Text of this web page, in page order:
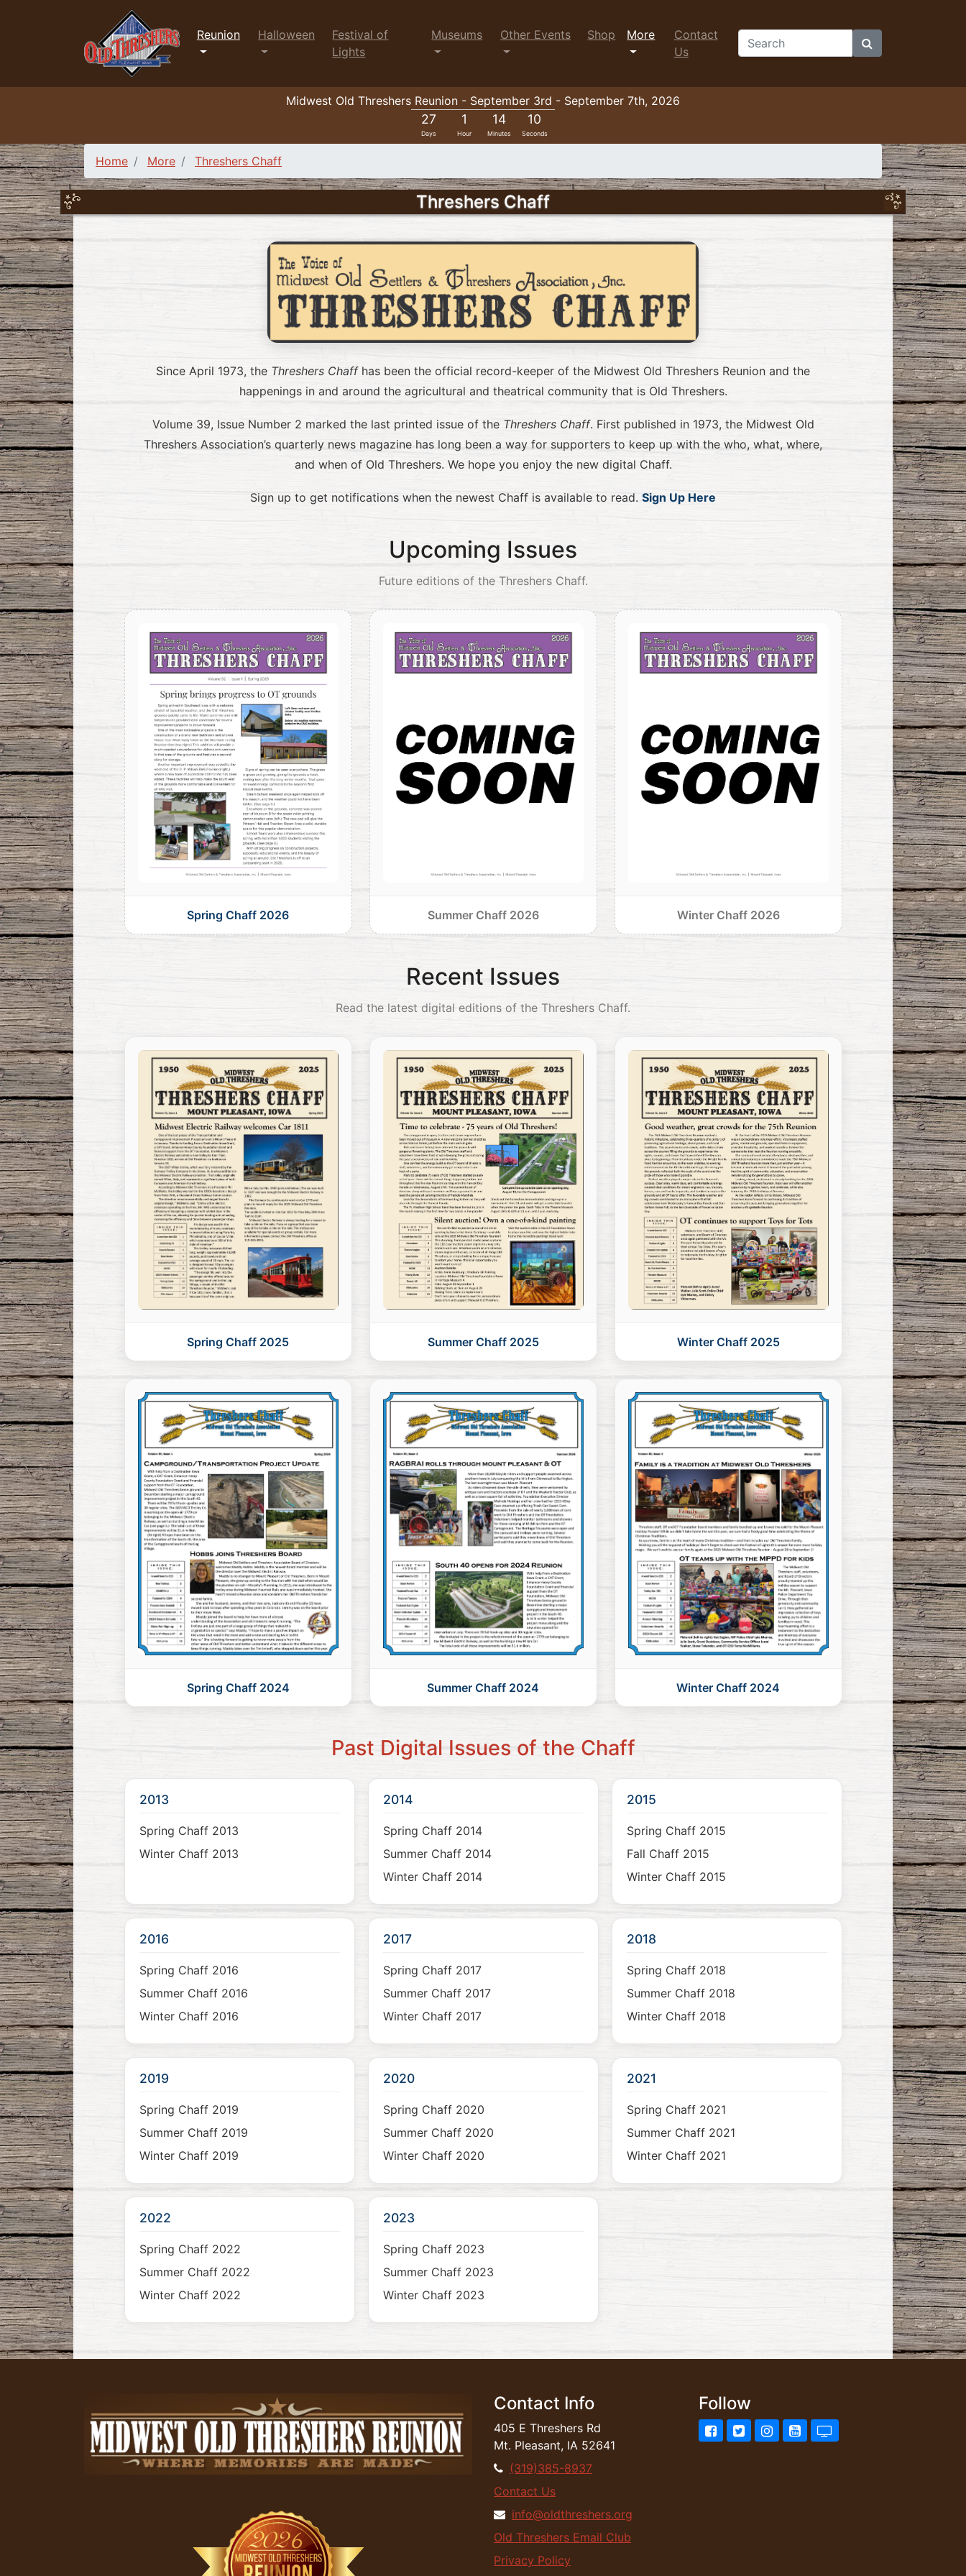
Reunion Halloween
Festival of
Lights
Museums Other Events Shop More
Contact
Us
Midwest Old Threshers Reunion - September 3rd - September 7th, 2026
27
Days
1
Hour
14
Minutes
9
Seconds
Home More Threshers Chaff
Threshers Chaff
Since April 1973, the Threshers Chaffhas been the official record-keeper of the Midwest Old Threshers Reunion and the
happenings in and around the agricultural and theatrical community that is Old Threshers.
Volume 39, Issue Number 2 marked the last printed issue of the Threshers Chaff. First published in 1973, the Midwest Old
Threshers Association’s quarterly news magazine has long been a way for supporters to keep up with the who, what, where,
and when of Old Threshers. We hope you enjoy the new digital Chaff.
Sign up to get notifications when the newest Chaff is available to read. Sign Up Here
Upcoming Issues
Future editions of the Threshers Chaff.
Spring Chaff 2026 Summer Chaff 2026 Winter Chaff 2026
Recent Issues
Read the latest digital editions of the Threshers Chaff.
Spring Chaff 2025 Summer Chaff 2025 Winter Chaff 2025
Spring Chaff 2024 Summer Chaff 2024 Winter Chaff 2024
Past Digital Issues of the Chaff
2013
Spring Chaff 2013
Winter Chaff 2013
2014
Spring Chaff 2014
Summer Chaff 2014
Winter Chaff 2014
2015
Spring Chaff 2015
Fall Chaff 2015
Winter Chaff 2015
2016
Spring Chaff 2016
Summer Chaff 2016
Winter Chaff 2016
2017
Spring Chaff 2017
Summer Chaff 2017
Winter Chaff 2017
2018
Spring Chaff 2018
Summer Chaff 2018
Winter Chaff 2018
2019
Spring Chaff 2019
Summer Chaff 2019
Winter Chaff 2019
2020
Spring Chaff 2020
Summer Chaff 2020
Winter Chaff 2020
2021
Spring Chaff 2021
Summer Chaff 2021
Winter Chaff 2021
2022
Spring Chaff 2022
Summer Chaff 2022
Winter Chaff 2022
2023
Spring Chaff 2023
Summer Chaff 2023
Winter Chaff 2023
Contact Info
405 E Threshers Rd
Mt. Pleasant, IA 52641
(319)385-8937
Contact Us
info@oldthreshers.org
Old Threshers Email Club
Privacy Policy
Follow
Facebook
TwitterInstagram
YouTube